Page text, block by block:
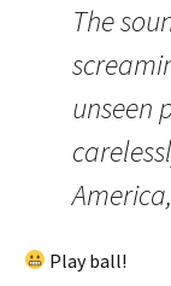
The
unseen
Play ball!